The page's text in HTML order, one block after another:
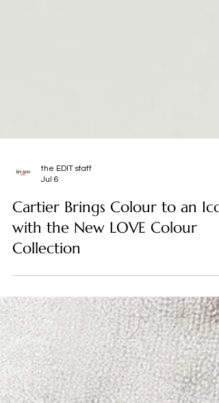
Jul 6
Cartier Brings Colour to an
with the New LOVE Colour
Collection